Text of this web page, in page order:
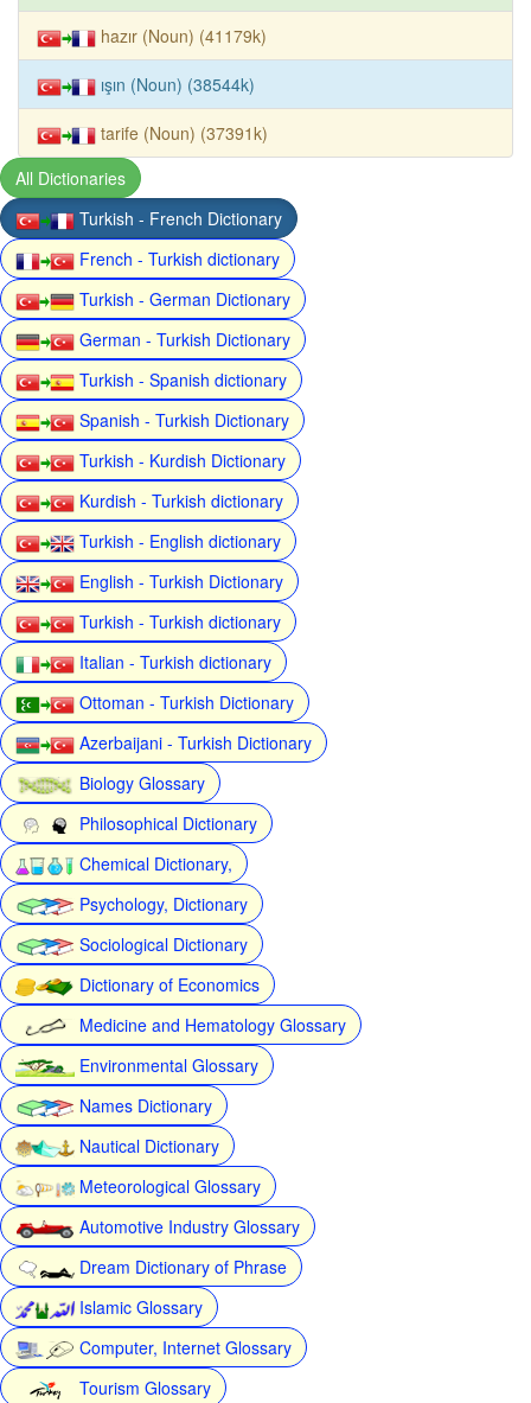
hazır (Noun) (41179k)
ışın (Noun) (38544k)
tarife (Noun) (37391k)
All Dictionaries
Turkish - French Dictionary
French - Turkish dictionary
Turkish - German Dictionary
German - Turkish Dictionary
Turkish - Spanish dictionary
Spanish - Turkish Dictionary
Turkish - Kurdish Dictionary
Kurdish - Turkish dictionary
Turkish - English dictionary
English - Turkish Dictionary
Turkish - Turkish dictionary
Italian - Turkish dictionary
Ottoman - Turkish Dictionary
Azerbaijani - Turkish Dictionary
Biology Glossary
Philosophical Dictionary
Chemical Dictionary,
Psychology, Dictionary
Sociological Dictionary
Dictionary of Economics
Medicine and Hematology Glossary
Environmental Glossary
Names Dictionary
Nautical Dictionary
Meteorological Glossary
Automotive Industry Glossary
Dream Dictionary of Phrase
Islamic Glossary
Computer, Internet Glossary
Tourism Glossary